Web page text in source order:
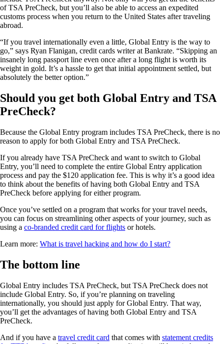
of TSA PreCheck, but you’ll also be able to access an expedited
customs process when you return to the United States after traveling
abroad.
“If you travel internationally even a little, Global Entry is the way to
go,” says Ryan Flanigan, credit cards writer at Bankrate. “Skipping an
insanely long passport line even once after a long flight is worth its
weight in gold. It’s a hassle to get that initial appointment settled, but
absolutely the better option.”
Should you get both Global Entry and TSA
PreCheck?
Because the Global Entry program includes TSA PreCheck, there is no
reason to apply for both Global Entry and TSA PreCheck.
If you already have TSA PreCheck and want to switch to Global
Entry, you’ll need to complete the entire Global Entry application
process and pay the $120 application fee. This is why it’s a good idea
to think about the benefits of having both Global Entry and TSA
PreCheck before applying for either program.
Once you’ve settled on a program that works for your travel needs,
you can focus on streamlining other aspects of your journey, such as
using a co-branded credit card for flights or hotels.
Learn more: What is travel hacking and how do I start?
The bottom line
Global Entry includes TSA PreCheck, but TSA PreCheck does not
include Global Entry. So, if you’re planning on traveling
internationally, you should just apply for Global Entry. That way,
you’ll get the advantages of having both Global Entry and TSA
PreCheck.
And if you have a travel credit card that comes with statement credits